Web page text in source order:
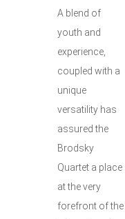
A blend of
youth and
experience,
coupled with a
unique
versatility has
assured the
Brodsky
Quartet a place
at the very
forefront of the